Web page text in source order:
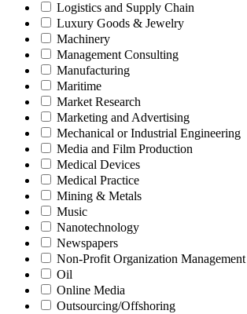
Logistics and Supply Chain
Luxury Goods & Jewelry
Machinery
Management Consulting
Manufacturing
Maritime
Market Research
Marketing and Advertising
Mechanical or Industrial Engineering
Media and Film Production
Medical Devices
Medical Practice
Mining & Metals
Music
Nanotechnology
Newspapers
Non-Profit Organization Management
Oil
Online Media
Outsourcing/Offshoring